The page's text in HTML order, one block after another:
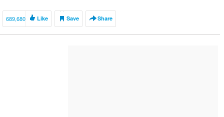
689,680 Like Save Share